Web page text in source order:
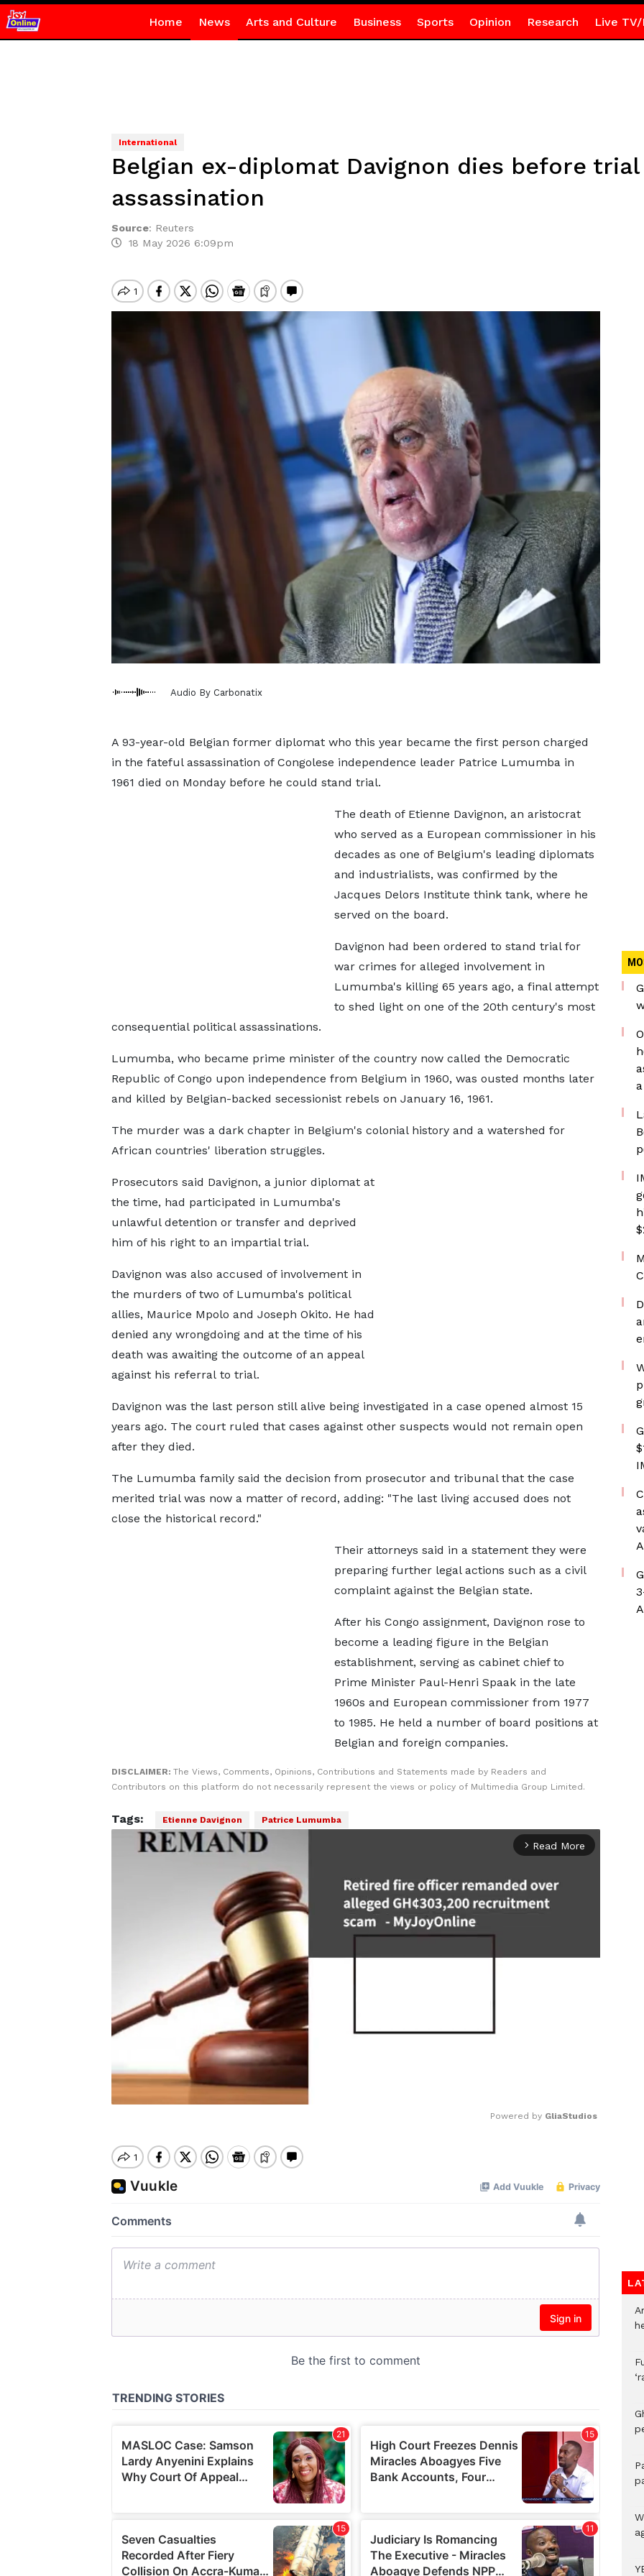
Home News Arts and Culture Business Sports Opinion Research Live TV/
International
Belgian ex-diplomat Davignon dies before
assassination
Source: Reuters
18 May 2026 6:09pm
Audio By Carbonatix
A 93-year-old Belgian former diplomat who this year became the first person charged
in the fateful assassination of Congolese independence ​leader Patrice Lumumba in
1961 died on Monday before he could stand trial.
The death of ‌Etienne Davignon, an aristocrat
who served as a European commissioner in his
decades as one of Belgium's leading diplomats
and industrialists, was confirmed by the
Jacques Delors Institute think tank, where he
served on the board.
Davignon ​had been ordered to stand trial for
war crimes for alleged involvement in
Lumumba's killing ​65 years ago, a final attempt
to shed light on one of ⁠the 20th century's most
consequential political assassinations.
Lumumba, who became prime minister of the country now ​called the Democratic
Republic of Congo upon independence from Belgium in 1960, was ousted months ​later
and killed by Belgian-backed secessionist rebels on January 16, 1961.
The murder was a dark chapter in Belgium's colonial history and a watershed for
African countries' liberation struggles.
Prosecutors said Davignon, a junior diplomat at
the ​time, had participated in Lumumba's
unlawful detention or transfer and deprived
him of his right to an ​impartial trial.
Davignon was also accused of involvement in
the murders of two of Lumumba's political
allies, Maurice ‌Mpolo ⁠and Joseph Okito. He had
denied any wrongdoing and at the time of his
death was awaiting the outcome of an appeal
against his referral to trial.
Davignon was the last person still alive being investigated in a case opened almost 15
years ago. The court ruled that cases against ​other suspects would not remain open
after ​they died.
The Lumumba family ⁠said the decision from prosecutor and tribunal that the case
merited trial was now a matter of record, adding: "The last living accused ​does not
close the historical record."
Their attorneys said in a statement they ​were
preparing ⁠further legal actions such as a civil
complaint against the Belgian state.
After his Congo assignment, Davignon rose to
become a leading figure in the Belgian
establishment, serving as cabinet chief to
Prime Minister ⁠Paul-Henri ​Spaak in the late
1960s and European commissioner from 1977
to ​1985. He held a number of board positions at
Belgian and foreign companies.
DISCLAIMER: The Views, Comments, Opinions, Contributions and Statements made by Readers and
Contributors on this platform do not necessarily represent the views or policy of Multimedia Group Limited.
Tags: Etienne Davignon Patrice Lumumba
arrow_forward_ios Read More
Powered by GliaStudios